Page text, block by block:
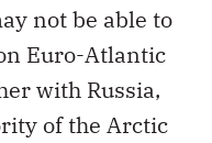
not be able to
Euro-Atlantic
with Russia,
of the Arctic